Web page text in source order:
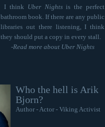
I think Uber Nightsis the perfect
bathroom book. If there are any public
libraries out there listening, I think
they should put a copy in every stall.
-Read more about Uber Nights
Who the hell is Arik
Bjorn?
Author - Actor - Viking Activist